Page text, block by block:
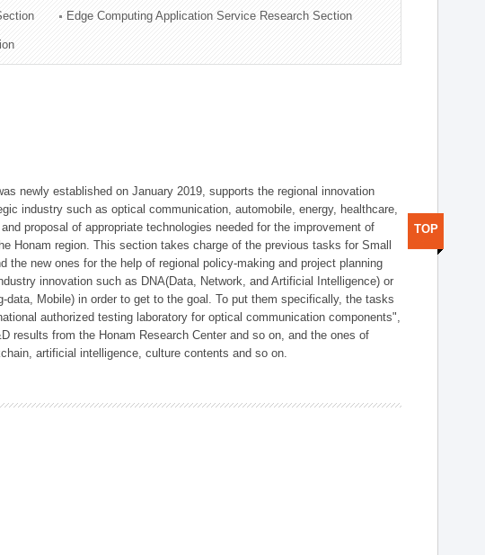
Edge Computing Application Service Research Section
newly established on January 2019, supports the regional innovation
industry such as optical communication, automobile, energy, healthcare,
proposal of appropriate technologies needed for the improvement of
Honam region. This section takes charge of the previous tasks for Small
the new ones for the help of regional policy-making and project planning
innovation such as DNA(Data, Network, and Artificial Intelligence) or
Mobile) in order to get to the goal. To put them specifically, the tasks
authorized testing laboratory for optical communication components",
results from the Honam Research Center and so on, and the ones of
artificial intelligence, culture contents and so on.
TOP